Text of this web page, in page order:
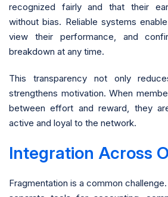
recognized fairly and that their
without bias. Reliable systems
view their performance, and
breakdown at any time.
This transparency not only
strengthens motivation. When
between effort and reward, they
active and loyal to the network.
Integration Across
Fragmentation is a common